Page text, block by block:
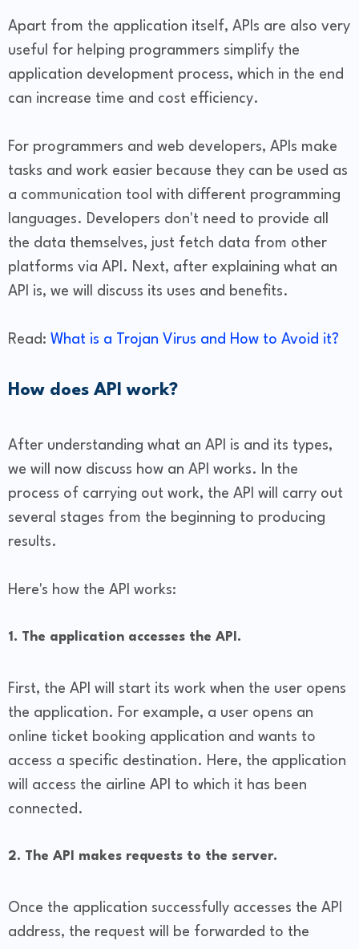
Apart from the application itself, APIs are also very
useful for helping programmers simplify the
application development process, which in the end
can increase time and cost efficiency.
For programmers and web developers, APIs make
tasks and work easier because they can be used as
a communication tool with different programming
languages. Developers don't need to provide all
the data themselves, just fetch data from other
platforms via API. Next, after explaining what an
API is, we will discuss its uses and benefits.
Read: What is a Trojan Virus and How to Avoid it?
How does API work?
After understanding what an API is and its types,
we will now discuss how an API works. In the
process of carrying out work, the API will carry out
several stages from the beginning to producing
results.
Here's how the API works:
1. The application accesses the API.
First, the API will start its work when the user opens
the application. For example, a user opens an
online ticket booking application and wants to
access a specific destination. Here, the application
will access the airline API to which it has been
connected.
2. The API makes requests to the server.
Once the application successfully accesses the API
address, the request will be forwarded to the